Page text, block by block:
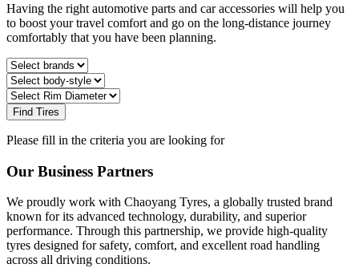
Having the right automotive parts and car accessories will help you
to boost your travel comfort and go on the long-distance journey
comfortably that you have been planning.
Find Tires
Please fill in the criteria you are looking for
Our Business Partners
We proudly work with Chaoyang Tyres, a globally trusted brand
known for its advanced technology, durability, and superior
performance. Through this partnership, we provide high-quality
tyres designed for safety, comfort, and excellent road handling
across all driving conditions.